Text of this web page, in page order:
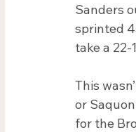
Sanders
sprinted
take a 22-
This
or
for the